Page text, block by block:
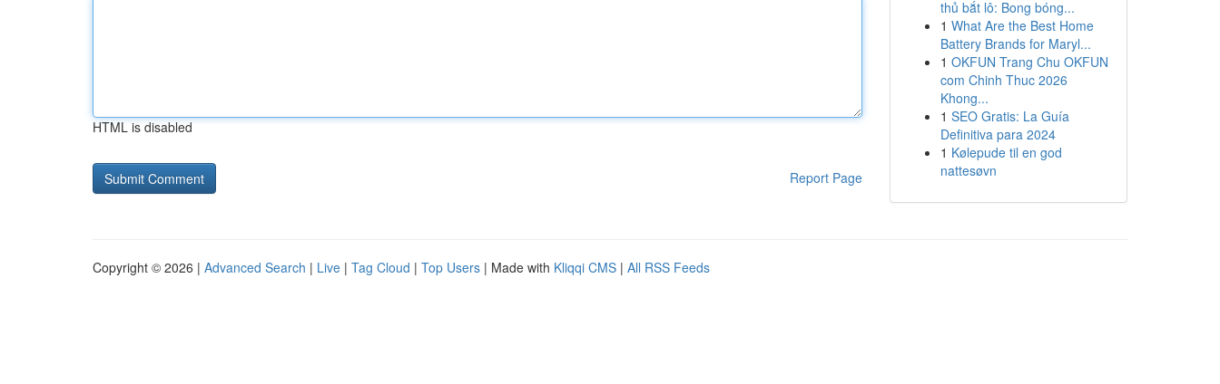
HTML is disabled
Report Page
thủ bắt lô: Bong bóng...
1 What Are the Best Home
Battery Brands for Maryl...
1 OKFUN Trang Chu OKFUN
com Chinh Thuc 2026
Khong...
1 SEO Gratis: La Guía
Definitiva para 2024
1 Kølepude til en god
nattesøvn
Copyright © 2026 | Advanced Search | Live | Tag Cloud | Top Users | Made with Kliqqi CMS | All RSS Feeds